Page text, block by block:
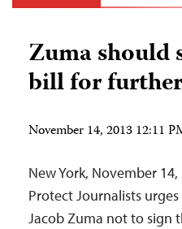
Zuma should
bill for
November 14, 2013 12:11
New York, November
Protect Journalists
Jacob Zuma not to sign